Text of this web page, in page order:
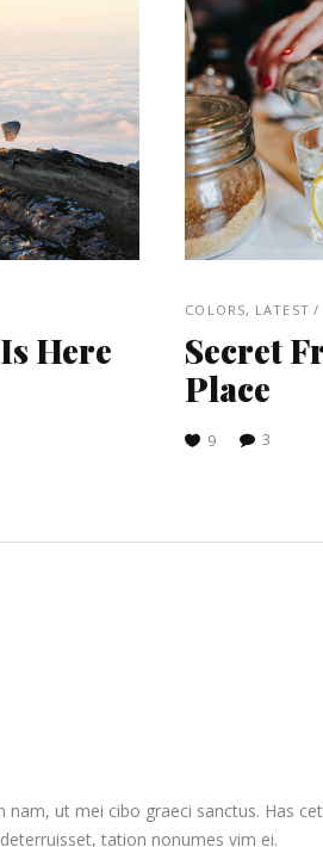
Here
COLORS, LATEST
Secret
Place
9 3
ut mei cibo graeci sanctus. Has
tation nonumes vim ei.